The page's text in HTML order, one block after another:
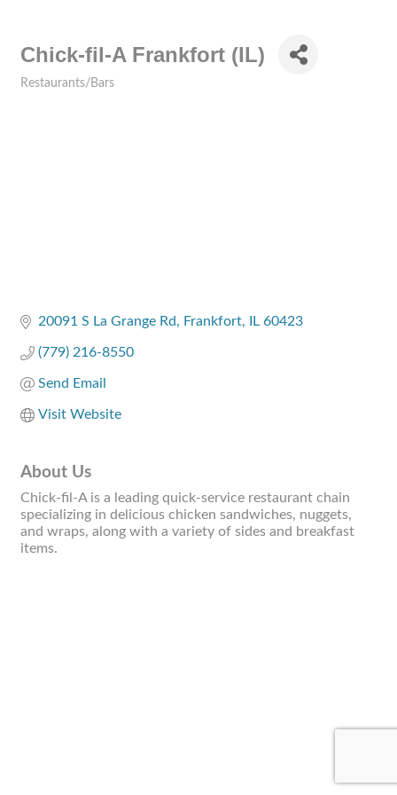
Chick-fil-A Frankfort (IL)
Restaurants/Bars
20091 S La Grange Rd Frankfort IL 60423
(779) 216-8550
Send Email
Visit Website
About Us
Chick-fil-A is a leading quick-service restaurant chain
specializing in delicious chicken sandwiches, nuggets,
and wraps, along with a variety of sides and breakfast
items.